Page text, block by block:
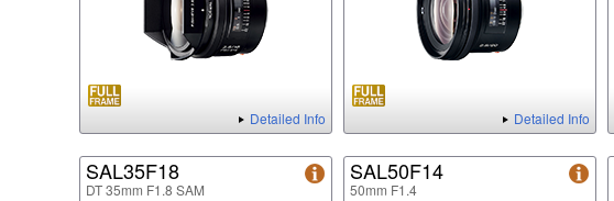
Detailed Info Detailed Info
SAL35F18
DT 35mm F1.8 SAM
SAL50F14
50mm F1.4